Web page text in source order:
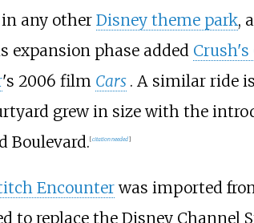
any other Disney theme park,
expansion phase added Crush's
's 2006 film Cars . A similar ride
grew in size with the
Boulevard. [citation needed]
Encounterwas imported
to replace the Disney